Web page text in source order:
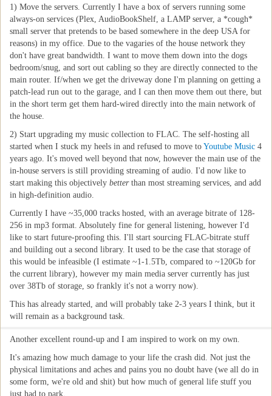
1) Move the servers. Currently I have a box of servers running some
always-on services (Plex, AudioBookShelf, a LAMP server, a *cough*
small server that pretends to be based somewhere in the deep USA for
reasons) in my office. Due to the vagaries of the house network they
don't have great bandwidth. I want to move them down into the dogs
bedroom/snug, and sort out cabling so they are directly connected to the
main router. If/when we get the driveway done I'm planning on getting a
patch-lead run out to the garage, and I can then move them out there, but
in the short term get them hard-wired directly into the main network of
the house.
2) Start upgrading my music collection to FLAC. The self-hosting all
started when I stuck my heels in and refused to move to Youtube Music 4
years ago. It's moved well beyond that now, however the main use of the
in-house servers is still providing streaming of audio. I'd now like to
start making this objectively betterthan most streaming services, and add
in high-definition audio.
Currently I have ~35,000 tracks hosted, with an average bitrate of 128-
256 in mp3 format. Absolutely fine for general listening, however I'd
like to start future-proofing this. I'll start sourcing FLAC-bitrate stuff
and building out a second library. It used to be the case that storage of
this would be infeasible (I estimate ~1-1.5Tb, compared to ~120Gb for
the current library), however my main media server currently has just
over 38Tb of storage, so frankly it's not a worry now).
This has already started, and will probably take 2-3 years I think, but it
will remain as a background task.
Another excellent round-up and I am inspired to work on my own.
It's amazing how much damage to your life the crash did. Not just the
physical limitations and aches and pains you no doubt have (we all do in
some form, we're old and shit) but how much of general life stuff you
just had to park.